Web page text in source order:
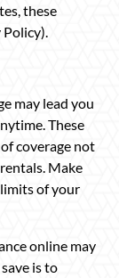
these
may lead you
These
coverage not
Make
of your
online may
is to